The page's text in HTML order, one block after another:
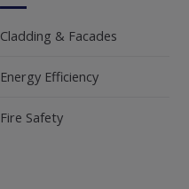
Cladding & Facades
Energy Efficiency
Fire Safety